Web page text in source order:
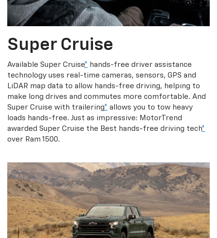
Super Cruise
Available Super Cruise* hands-free driver assistance
technology uses real-time cameras, sensors, GPS and
LiDAR map data to allow hands-free driving, helping to
make long drives and commutes more comfortable. And
Super Cruise with trailering* allows you to tow heavy
loads hands-free. Just as impressive: MotorTrend
awarded Super Cruise the Best hands-free driving tech*
over Ram 1500.